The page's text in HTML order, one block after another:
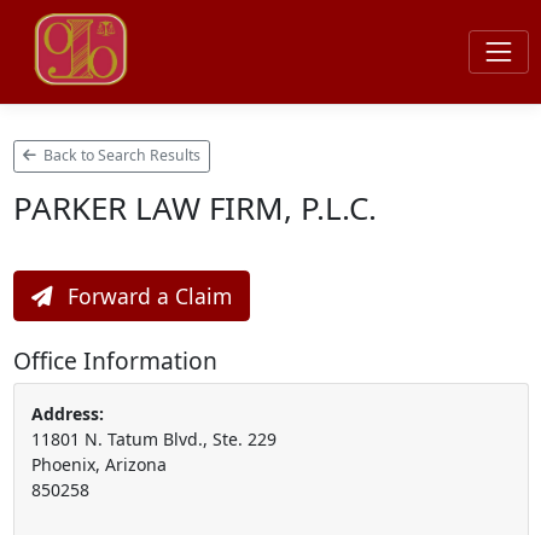
Back to Search Results
PARKER LAW FIRM, P.L.C.
Forward a Claim
Office Information
Address:
11801 N. Tatum Blvd., Ste. 229
Phoenix, Arizona
850258